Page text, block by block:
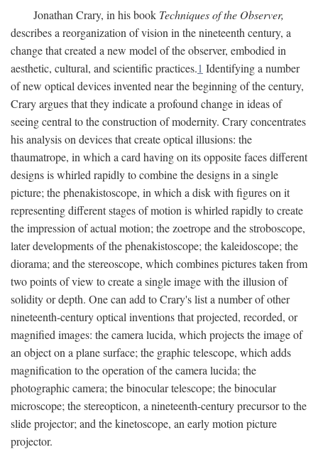
Jonathan Crary, in his book Techniques of the Observer,
describes a reorganization of vision in the nineteenth century, a
change that created a new model of the observer, embodied in
aesthetic, cultural, and scientific practices.1 Identifying a number
of new optical devices invented near the beginning of the century,
Crary argues that they indicate a profound change in ideas of
seeing central to the construction of modernity. Crary concentrates
his analysis on devices that create optical illusions: the
thaumatrope, in which a card having on its opposite faces different
designs is whirled rapidly to combine the designs in a single
picture; the phenakistoscope, in which a disk with figures on it
representing different stages of motion is whirled rapidly to create
the impression of actual motion; the zoetrope and the stroboscope,
later developments of the phenakistoscope; the kaleidoscope; the
diorama; and the stereoscope, which combines pictures taken from
two points of view to create a single image with the illusion of
solidity or depth. One can add to Crary's list a number of other
nineteenth-century optical inventions that projected, recorded, or
magnified images: the camera lucida, which projects the image of
an object on a plane surface; the graphic telescope, which adds
magnification to the operation of the camera lucida; the
photographic camera; the binocular telescope; the binocular
microscope; the stereopticon, a nineteenth-century precursor to the
slide projector; and the kinetoscope, an early motion picture
projector.